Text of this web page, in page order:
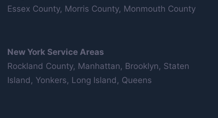
Essex County, Morris County, Monmouth County
New York Service Areas
Rockland County, Manhattan, Brooklyn, Staten
Island, Yonkers, Long Island, Queens